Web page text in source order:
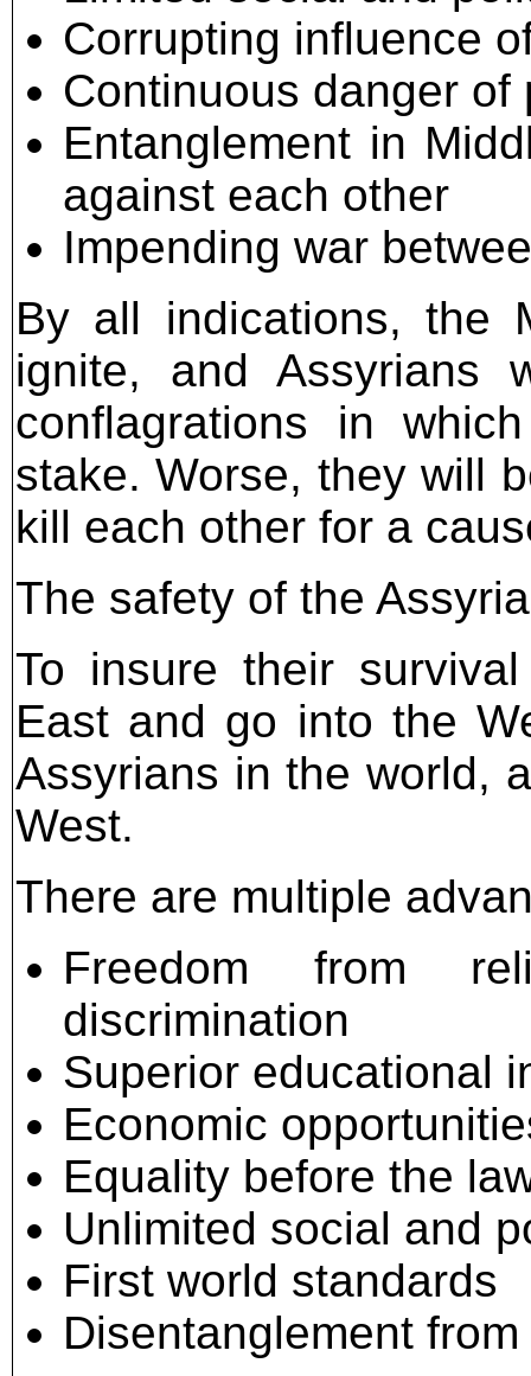
Corrupting influence
Continuous danger of
Entanglement in
against each other
Impending war
By all indications, the
ignite, and Assyrians
conflagrations in
stake. Worse, they will
kill each other for a
The safety of the
To insure their
East and go into the
Assyrians in the world,
West.
There are multiple
Freedom from
discrimination
Superior educational
Economic
Equality before the
Unlimited social and
First world standards
Disentanglement